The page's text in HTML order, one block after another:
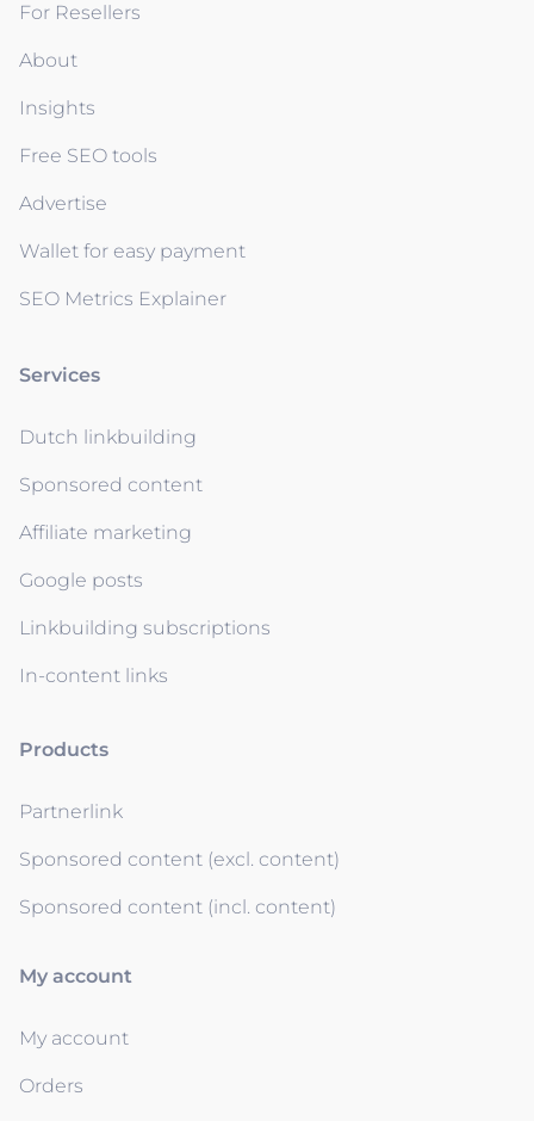
For Resellers
About
Insights
Free SEO tools
Advertise
Wallet for easy payment
SEO Metrics Explainer
Services
Dutch linkbuilding
Sponsored content
Affiliate marketing
Google posts
Linkbuilding subscriptions
In-content links
Products
Partnerlink
Sponsored content (excl. content)
Sponsored content (incl. content)
My account
My account
Orders